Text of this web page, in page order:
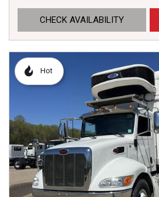
CHECK AVAILABILITY
Hot